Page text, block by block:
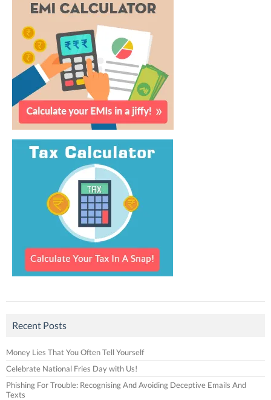
Recent Posts
Money Lies That You Often Tell Yourself
Celebrate National Fries Day with Us!
Phishing For Trouble: Recognising And Avoiding Deceptive Emails And
Texts